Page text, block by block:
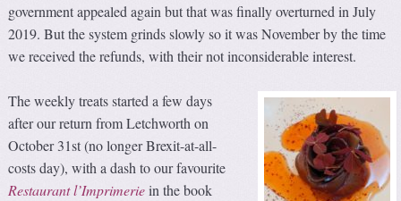
government appealed again but that was finally overturned in July
2019. But the system grinds slowly so it was November by the time
we received the refunds, with their not inconsiderable interest.
The weekly treats started a few days
after our return from Letchworth on
October 31st (no longer Brexit-at-all-
costs day), with a dash to our favourite
Restaurant l’Imprimeriein the book